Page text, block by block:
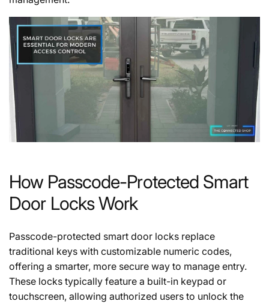
How Passcode-Protected Smart
Door Locks Work
Passcode-protected smart door locks replace
traditional keys with customizable numeric codes,
offering a smarter, more secure way to manage entry.
These locks typically feature a built-in keypad or
touchscreen, allowing authorized users to unlock the